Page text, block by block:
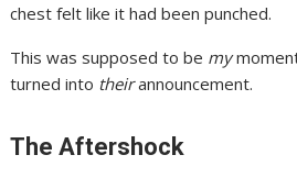
chest felt like it had been punched.
This was supposed to be my
turned into theirannouncement.
The Aftershock